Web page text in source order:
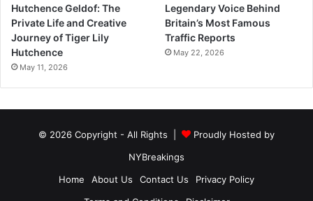
Hutchence Geldof: The
Private Life and Creative
Journey of Tiger Lily
Hutchence
May 11, 2026
Legendary Voice Behind
Britain’s Most Famous
Traffic Reports
May 22, 2026
© 2026 Copyright - All Rights |
Proudly Hosted by
NYBreakings
Home
About Us Contact Us
Privacy Policy